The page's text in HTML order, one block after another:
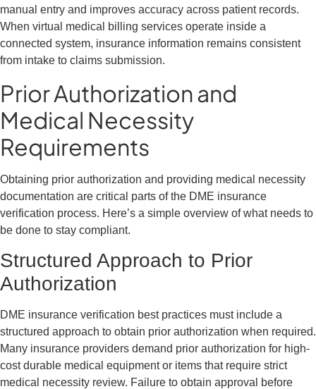
manual entry and improves accuracy across patient records.
When virtual medical billing services operate inside a
connected system, insurance information remains consistent
from intake to claims submission.
Prior Authorization and
Medical Necessity
Requirements
Obtaining prior authorization and providing medical necessity
documentation are critical parts of the DME insurance
verification process. Here’s a simple overview of what needs to
be done to stay compliant.
Structured Approach to Prior
Authorization
DME insurance verification best practices must include a
structured approach to obtain prior authorization when required.
Many insurance providers demand prior authorization for high-
cost durable medical equipment or items that require strict
medical necessity review. Failure to obtain approval before